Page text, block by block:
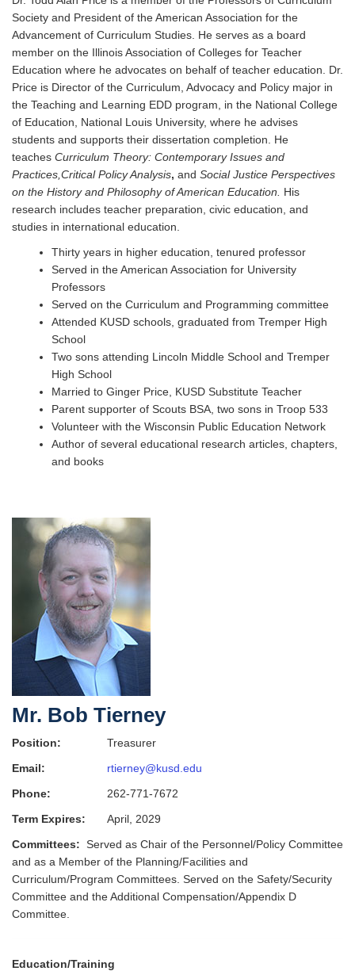
Society and President of the American Association for the
Advancement of Curriculum Studies. He serves as a board
member on the Illinois Association of Colleges for Teacher
Education where he advocates on behalf of teacher education. Dr.
Price is Director of the Curriculum, Advocacy and Policy major in
the Teaching and Learning EDD program, in the National College
of Education, National Louis University, where he advises
students and supports their dissertation completion. He
teaches Curriculum Theory: Contemporary Issues and
Practices,Critical Policy Analysis, and Social Justice Perspectives
on the History and Philosophy of American Education. His
research includes teacher preparation, civic education, and
studies in international education.
Thirty years in higher education, tenured professor
Served in the American Association for University
Professors
Served on the Curriculum and Programming committee
Attended KUSD schools, graduated from Tremper High
School
Two sons attending Lincoln Middle School and Tremper
High School
Married to Ginger Price, KUSD Substitute Teacher
Parent supporter of Scouts BSA, two sons in Troop 533
Volunteer with the Wisconsin Public Education Network
Author of several educational research articles, chapters,
and books
Mr. Bob Tierney
Position:
Treasurer
Email:
rtierney@kusd.edu
Phone:
262-771-7672
Term Expires:
April, 2029
Committees: Served as Chair of the Personnel/Policy Committee
and as a Member of the Planning/Facilities and
Curriculum/Program Committees. Served on the Safety/Security
Committee and the Additional Compensation/Appendix D
Committee.
Education/Training